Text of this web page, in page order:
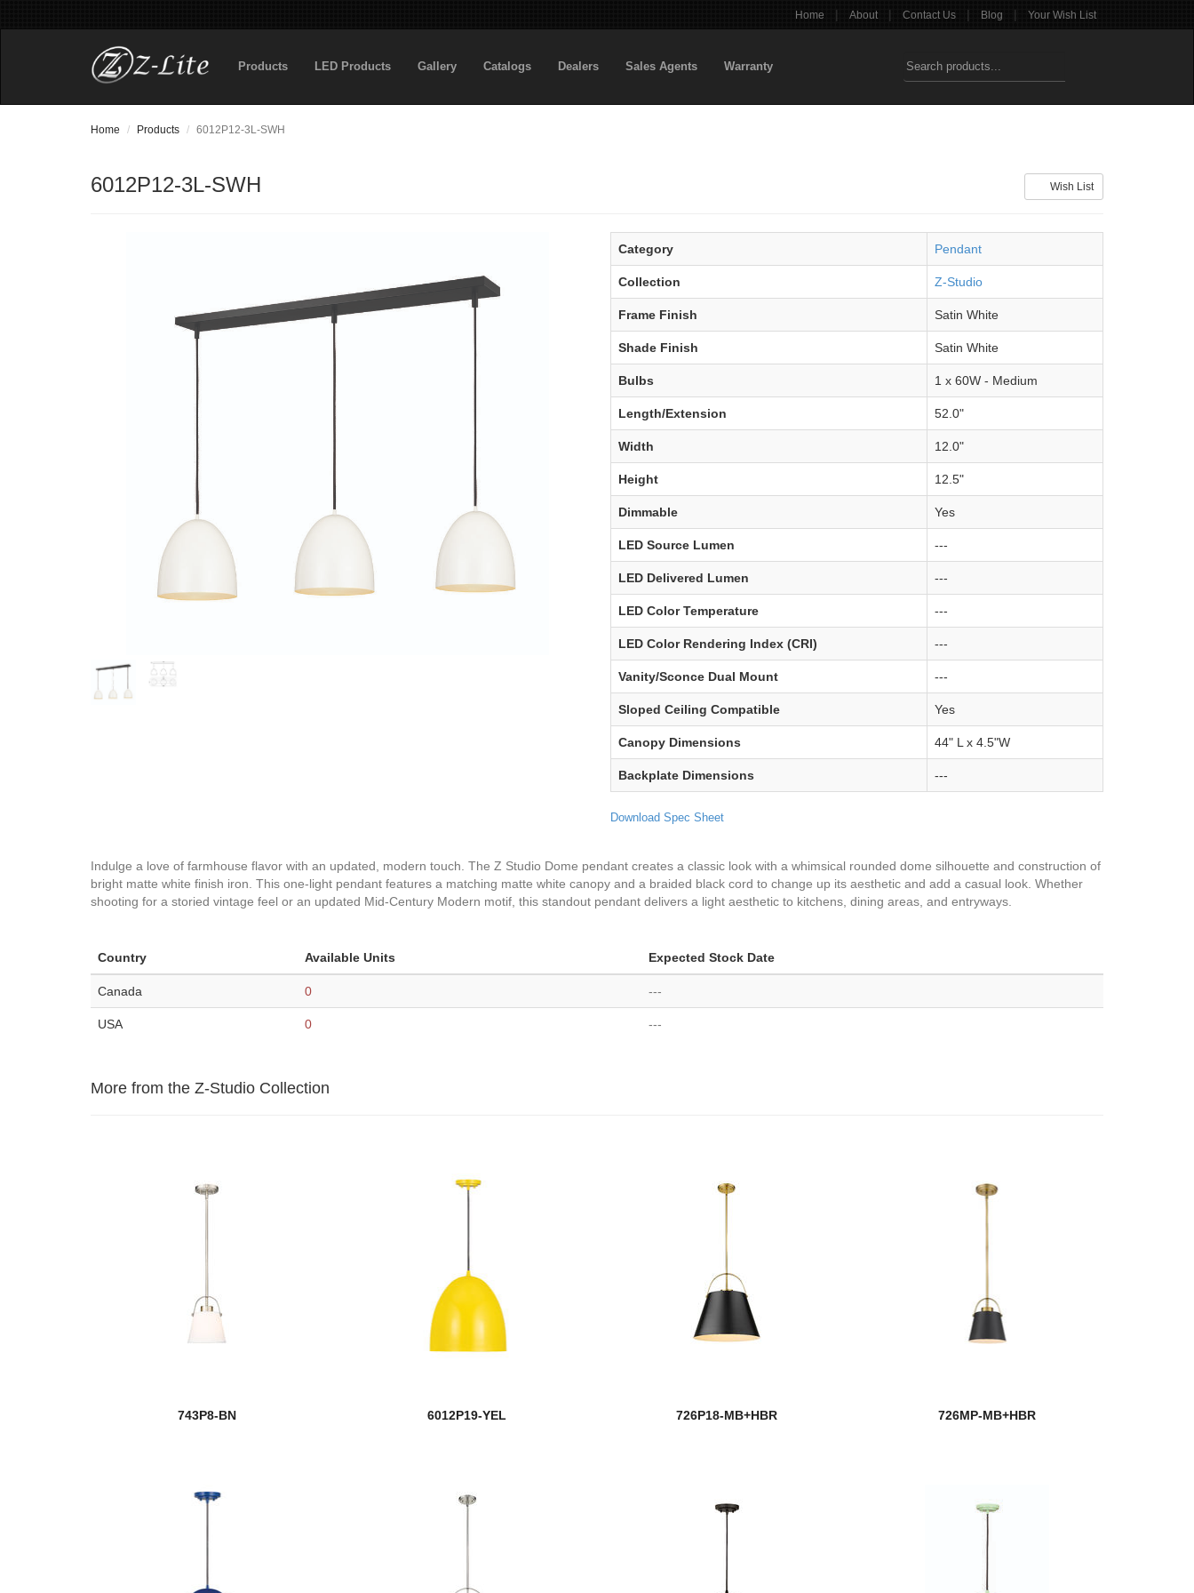
Home | About | Contact Us | Blog | Your Wish List
Products LED Products Gallery Catalogs Dealers Sales Agents Warranty
Home Products 6012P12-3L-SWH
Wish List
6012P12-3L-SWH
Category Pendant
Collection Z-Studio
Frame Finish Satin White
Shade Finish Satin White
Bulbs 1 x 60W - Medium
Length/Extension 52.0"
Width 12.0"
Height 12.5"
Dimmable Yes
LED Source Lumen ---
LED Delivered Lumen ---
LED Color Temperature ---
LED Color Rendering Index (CRI) ---
Vanity/Sconce Dual Mount ---
Sloped Ceiling Compatible Yes
Canopy Dimensions 44" L x 4.5"W
Backplate Dimensions ---
Download Spec Sheet
Indulge a love of farmhouse flavor with an updated, modern touch. The Z Studio Dome pendant creates a classic look with a whimsical rounded dome silhouette and construction of
bright matte white finish iron. This one-light pendant features a matching matte white canopy and a braided black cord to change up its aesthetic and add a casual look. Whether
shooting for a storied vintage feel or an updated Mid-Century Modern motif, this standout pendant delivers a light aesthetic to kitchens, dining areas, and entryways.
Country Available Units Expected Stock Date
Canada 0 ---
USA 0 ---
More from the Z-Studio Collection
743P8-BN 6012P19-YEL 726P18-MB+HBR 726MP-MB+HBR